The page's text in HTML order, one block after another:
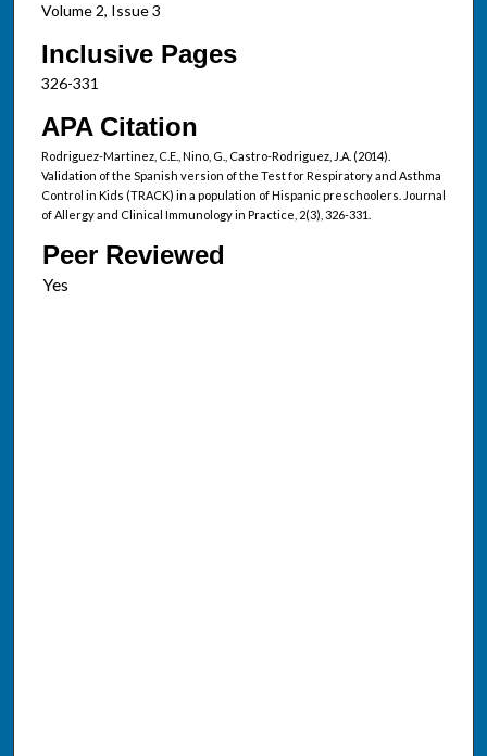
Volume 2, Issue 3
Inclusive Pages
326-331
APA Citation
Rodriguez-Martinez, C.E., Nino, G., Castro-Rodriguez, J.A. (2014).
Validation of the Spanish version of the Test for Respiratory and Asthma
Control in Kids (TRACK) in a population of Hispanic preschoolers. Journal
of Allergy and Clinical Immunology in Practice, 2(3), 326-331.
Peer Reviewed